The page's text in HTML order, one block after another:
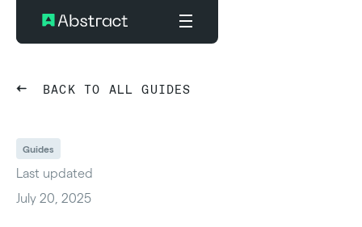
BACK TO ALL GUIDES
Guides
Last updated
July 20, 2025